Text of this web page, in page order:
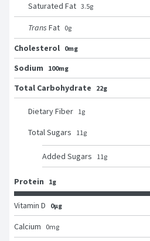
Saturated Fat 3.5g
Trans Fat 0g
Cholesterol 0mg
Sodium
100mg
Total Carbohydrate
22g
Dietary Fiber 1g
Total Sugars 11g
Added Sugars 11g
Protein 1g
Vitamin D 0μg
Calcium
0mg